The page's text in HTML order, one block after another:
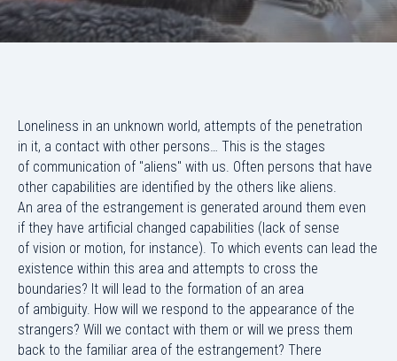
Loneliness in an unknown world, attempts of the penetration
in it, a contact with other persons… This is the stages
of communication of "aliens" with us. Often persons that have
other capabilities are identified by the others like aliens.
An area of the estrangement is generated around them even
if they have artificial changed capabilities (lack of sense
of vision or motion, for instance). To which events can lead the
existence within this area and attempts to cross the
boundaries? It will lead to the formation of an area
of ambiguity. How will we respond to the appearance of the
strangers? Will we contact with them or will we press them
back to the familiar area of the estrangement? There